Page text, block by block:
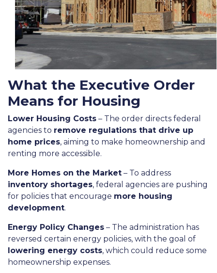
What the Executive Order
Means for Housing
Lower Housing Costs – The order directs federal
agencies to remove regulations that drive up
home prices, aiming to make homeownership and
renting more accessible.
More Homes on the Market – To address
inventory shortages, federal agencies are pushing
for policies that encourage more housing
development.
Energy Policy Changes – The administration has
reversed certain energy policies, with the goal of
lowering energy costs, which could reduce some
homeownership expenses.